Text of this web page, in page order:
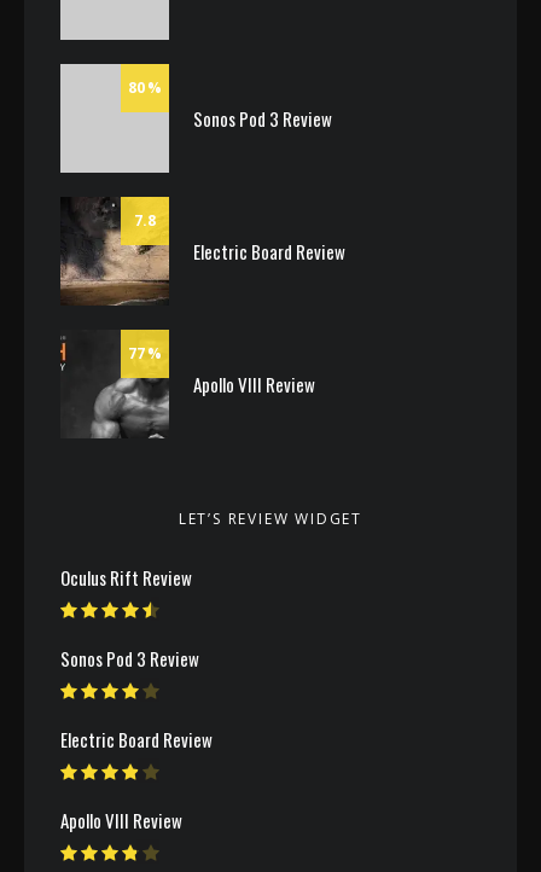
80
Sonos Pod 3 Review
7.8
Electric Board Review
77
Apollo VIII Review
LET’S REVIEW WIDGET
Oculus Rift Review
Sonos Pod 3 Review
Electric Board Review
Apollo VIII Review